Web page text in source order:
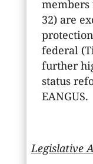
32) are
federal
further
status
EANGUS.
Legislative